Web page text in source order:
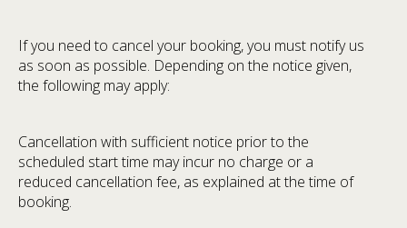
If you need to cancel your booking, you must notify us
as soon as possible. Depending on the notice given,
the following may apply:
Cancellation with sufficient notice prior to the
scheduled start time may incur no charge or a
reduced cancellation fee, as explained at the time of
booking.